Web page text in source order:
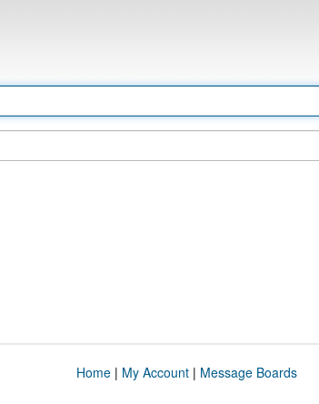
Home| My Account| Message Boards